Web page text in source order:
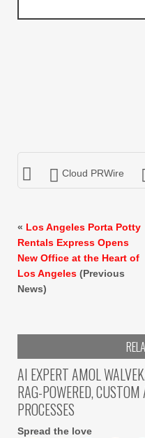
Cloud PRWire
« Los Angeles Porta Potty
Rentals Express Opens
New Office at the Heart of
Los Angeles (Previous
News)
AI EXPERT AMOL
RAG-POWERED,
PROCESSES
Spread the love